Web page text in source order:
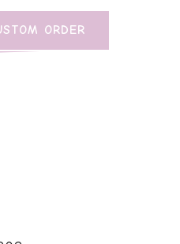
ORDER